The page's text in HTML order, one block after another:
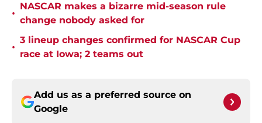
•
NASCAR makes a bizarre mid-season rule
change nobody asked for
•
3 lineup changes confirmed for NASCAR Cup
race at Iowa; 2 teams out
Add us as a preferred source on
Google